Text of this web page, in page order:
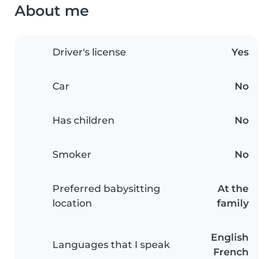
About me
Driver's license Yes
Car No
Has children No
Smoker No
Preferred babysitting
location
At the
family
Languages that I speak
English
French